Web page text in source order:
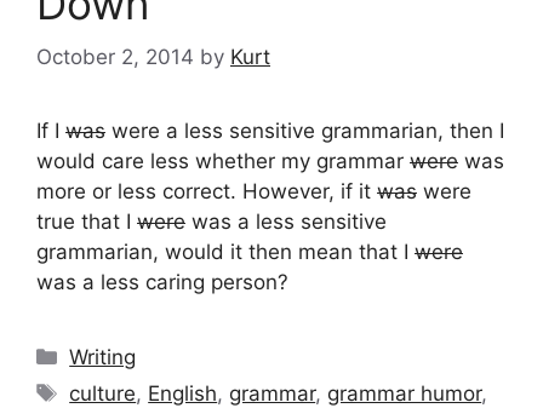
October 2, 2014 by Kurt
If I was were a less sensitive grammarian, then I
would care less whether my grammar were was
more or less correct. However, if it was were
true that I were was a less sensitive
grammarian, would it then mean that I were
was a less caring person?
Categories
Writing
Tags
culture, English, grammar, grammar humor,